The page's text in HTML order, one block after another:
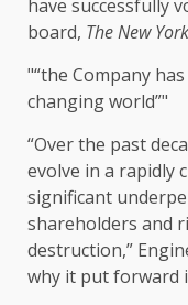
have successfully
board, The New
“the Company
changing world”
“Over the past
evolve in a rapidly
significant
shareholders and
destruction,”
why it put forward